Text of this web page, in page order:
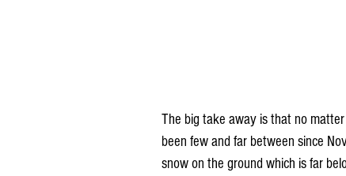
The big take away is that no
been few and far between since
snow on the ground which is far